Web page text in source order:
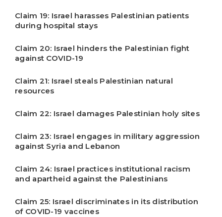
Claim 19: Israel harasses Palestinian patients
during hospital stays
Claim 20: Israel hinders the Palestinian fight
against COVID-19
Claim 21: Israel steals Palestinian natural
resources
Claim 22: Israel damages Palestinian holy sites
Claim 23: Israel engages in military aggression
against Syria and Lebanon
Claim 24: Israel practices institutional racism
and apartheid against the Palestinians
Claim 25: Israel discriminates in its distribution
of COVID-19 vaccines